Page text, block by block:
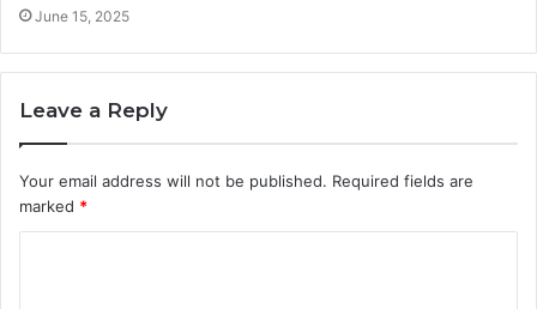
June 15, 2025
Leave a Reply
Your email address will not be published. Required fields are
marked *